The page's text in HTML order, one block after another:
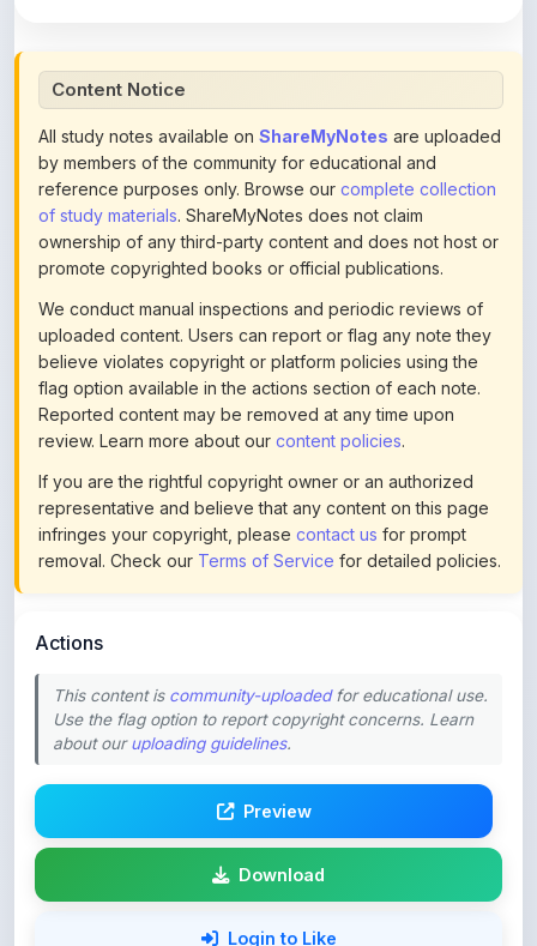
All study notes available on
by members of the community for educational and
reference purposes only. Browse ourcomplete collection
of study materials. ShareMyNotes does not claim
ownership of any third-party content and does not host or
promote copyrighted books or official publications.
We conduct manual inspections and periodic reviews of
uploaded content. Users can report or flag any note they
believe violates copyright or platform policies using the
flag option available in the actions section of each note.
Reported content may be removed at any time upon
review. Learn more about ourcontent policies.
If you are the rightful copyright owner or an authorized
representative and believe that any content on this page
infringes your copyright, pleasecontact usfor prompt
removal. Check ourTerms of Servicefor detailed policies.
This content is
about ouruploading guidelines.
Download
Login to Like